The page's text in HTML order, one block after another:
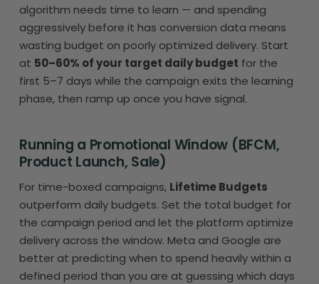
algorithm needs time to learn — and spending
aggressively before it has conversion data means
wasting budget on poorly optimized delivery. Start
at 50–60% of your target daily budget for the
first 5–7 days while the campaign exits the learning
phase, then ramp up once you have signal.
Running a Promotional Window (BFCM,
Product Launch, Sale)
For time-boxed campaigns, Lifetime Budgets
outperform daily budgets. Set the total budget for
the campaign period and let the platform optimize
delivery across the window. Meta and Google are
better at predicting when to spend heavily within a
defined period than you are at guessing which days